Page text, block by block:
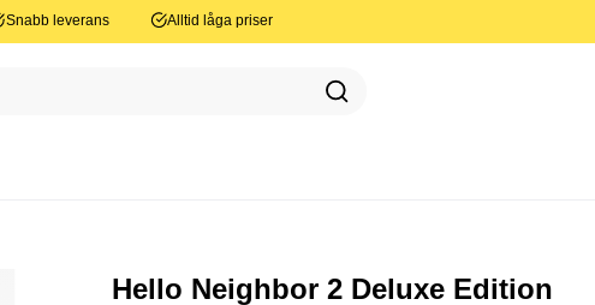
Snabb leverans Alltid låga priser
Hello Neighbor 2 Deluxe Edition